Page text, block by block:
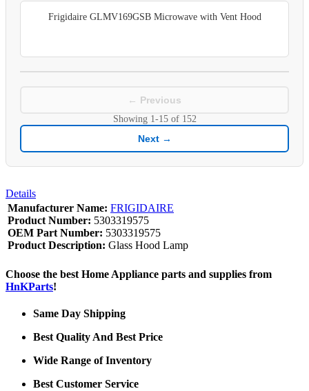
Frigidaire GLMV169GSB Microwave with Vent Hood
← Previous
Showing 1-15of 152
Next →
Details
Manufacturer Name: FRIGIDAIRE
Product Number: 5303319575
OEM Part Number: 5303319575
Product Description: Glass Hood Lamp
Choose the best Home Appliance parts and supplies from
HnKParts!
Same Day Shipping
Best Quality And Best Price
Wide Range of Inventory
Best Customer Service